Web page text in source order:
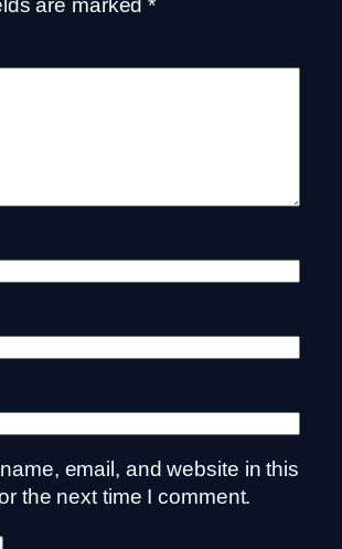
are marked*
email, and website in this
the next time I comment.